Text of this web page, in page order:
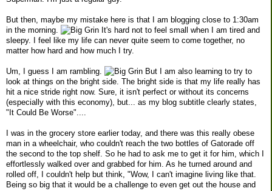
But then, maybe my mistake here is that I am blogging close to 1:30am
in the morning.
It's hard not to feel small when I am tired and
sleepy. I feel like my life can never quite seem to come together, no
matter how hard and how much I try.
Um, I guess I am rambling.
But I am also learning to try to
look at things on the bright side. The bright side is that my life really has
hit a nice stride right now. Sure, it isn't perfect or without its concerns
(especially with this economy), but... as my blog subtitle clearly states,
"It Could Be Worse"....
I was in the grocery store earlier today, and there was this really obese
man in a wheelchair, who couldn't reach the two bottles of Gatorade off
the second to the top shelf. So he had to ask me to get it for him, which I
effortlessly walked over and grabbed for him. As he turned around and
rolled off, I couldn't help but think, "Wow, I can't imagine living like that.
Being so big that it would be a challenge to even get out the house and